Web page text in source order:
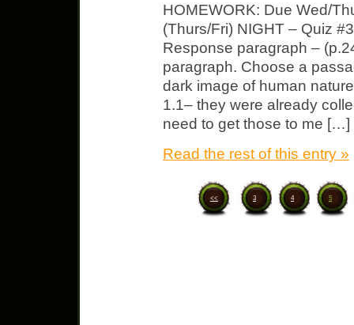
HOMEWORK: Due Wed/
(Thurs/Fri) NIGHT – Quiz
Response paragraph –
paragraph. Choose a
dark image of human
1.1– they were already
need to get those to me […]
Read the rest of this entry »
<< 3 4 5